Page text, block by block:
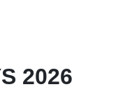
2026